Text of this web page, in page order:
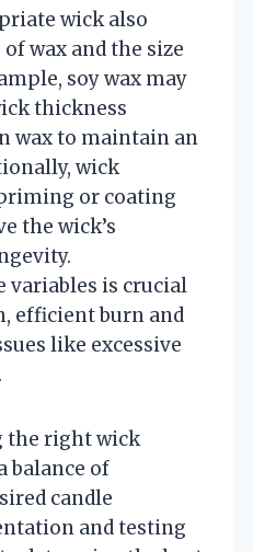
wick also
wax and the size
soy wax may
thickness
wax to maintain an
wick
or coating
the wick’s
variables is crucial
efficient burn and
like excessive
the right wick
balance of
candle
and testing